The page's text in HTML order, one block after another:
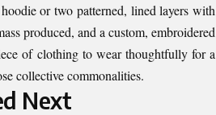
or two patterned, lined layers with
produced, and a custom, embroidered
of clothing to wear thoughtfully for a
collective commonalities.
Next